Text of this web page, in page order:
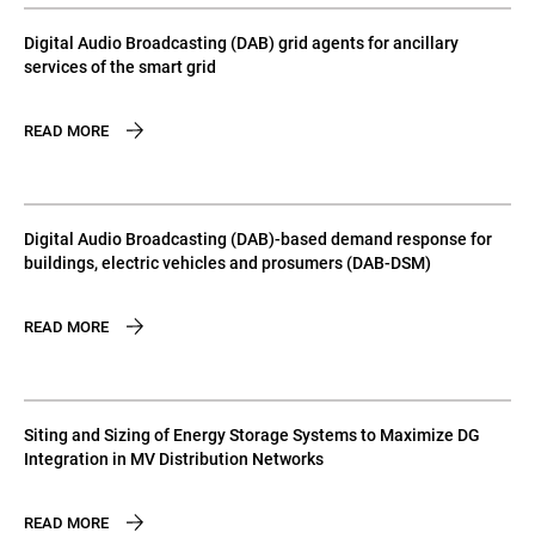
Digital Audio Broadcasting (DAB) grid agents for ancillary
services of the smart grid
READ MORE
Digital Audio Broadcasting (DAB)-based demand response for
buildings, electric vehicles and prosumers (DAB-DSM)
READ MORE
Siting and Sizing of Energy Storage Systems to Maximize DG
Integration in MV Distribution Networks
READ MORE